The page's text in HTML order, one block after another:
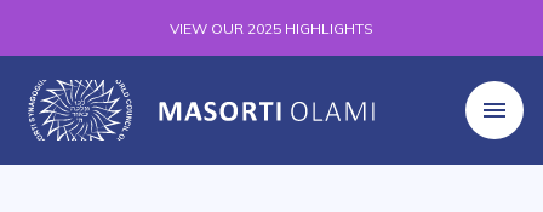
VIEW OUR 2025 HIGHLIGHTS